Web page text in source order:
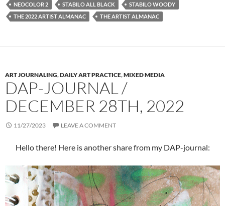
NEOCOLOR 2
STABILO ALL BLACK
STABILO WOODY
THE 2022 ARTIST ALMANAC
THE ARTIST ALMANAC
ART JOURNALING,DAILY ART PRACTICE,MIXED MEDIA
DAP-JOURNAL /
DECEMBER 28TH, 2022
11/27/2023 LEAVE A COMMENT
Hello there! Here is another share from my DAP-journal: